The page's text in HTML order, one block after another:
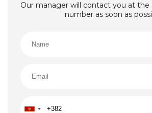
Our manager will contact you at the
number as soon as